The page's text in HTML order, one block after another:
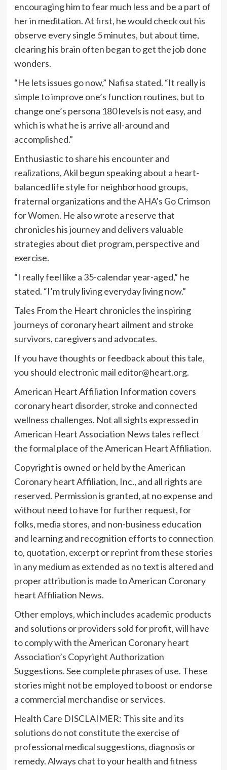
encouraging him to fear much less and be a part of
her in meditation. At first, he would check out his
observe every single 5 minutes, but about time,
clearing his brain often began to get the job done
wonders.
“He lets issues go now,” Nafisa stated. “It really is
simple to improve one’s function routines, but to
change one’s persona 180 levels is not easy, and
which is what he is arrive all-around and
accomplished.”
Enthusiastic to share his encounter and
realizations, Akil begun speaking about a heart-
balanced life style for neighborhood groups,
fraternal organizations and the AHA’s Go Crimson
for Women. He also wrote a reserve that
chronicles his journey and delivers valuable
strategies about diet program, perspective and
exercise.
“I really feel like a 35-calendar year-aged,” he
stated. “I’m truly living everyday living now.”
Tales From the Heart chronicles the inspiring
journeys of coronary heart ailment and stroke
survivors, caregivers and advocates.
If you have thoughts or feedback about this tale,
you should electronic mail editor@heart.org.
American Heart Affiliation Information covers
coronary heart disorder, stroke and connected
wellness challenges. Not all sights expressed in
American Heart Association News tales reflect
the formal place of the American Heart Affiliation.
Copyright is owned or held by the American
Coronary heart Affiliation, Inc., and all rights are
reserved. Permission is granted, at no expense and
without need to have for further request, for
folks, media stores, and non-business education
and learning and recognition efforts to connection
to, quotation, excerpt or reprint from these stories
in any medium as extended as no text is altered and
proper attribution is made to American Coronary
heart Affiliation News.
Other employs, which includes academic products
and solutions or providers sold for profit, will have
to comply with the American Coronary heart
Association’s Copyright Authorization
Suggestions. See complete phrases of use. These
stories might not be employed to boost or endorse
a commercial merchandise or services.
Health Care DISCLAIMER: This site and its
solutions do not constitute the exercise of
professional medical suggestions, diagnosis or
remedy. Always chat to your health and fitness